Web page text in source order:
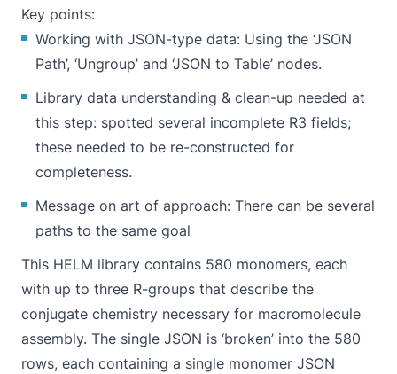
Key points:
Working with JSON-type data: Using the ‘JSON
Path’, ‘Ungroup’ and ‘JSON to Table’ nodes.
Library data understanding & clean-up needed at
this step: spotted several incomplete R3 fields;
these needed to be re-constructed for
completeness.
Message on art of approach: There can be several
paths to the same goal
This HELM library contains 580 monomers, each
with up to three R-groups that describe the
conjugate chemistry necessary for macromolecule
assembly. The single JSON is ‘broken’ into the 580
rows, each containing a single monomer JSON